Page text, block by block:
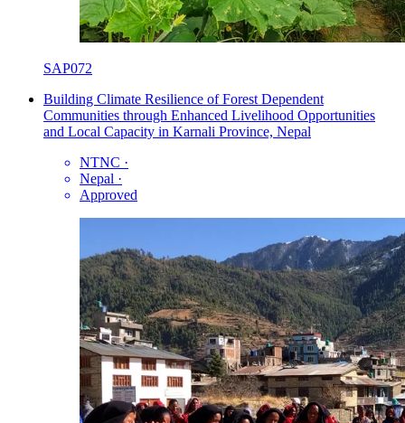
SAP072
Building Climate Resilience of Forest Dependent
Communities through Enhanced Livelihood Opportunities
and Local Capacity in Karnali Province, Nepal
NTNC ·
Nepal ·
Approved